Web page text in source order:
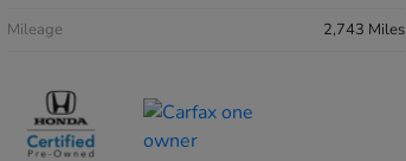
Mileage
2,743 Miles